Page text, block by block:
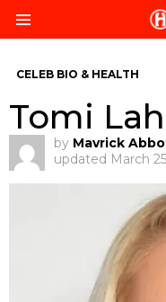
CELEB BIO & HEALTH
Tomi
by Mavrick
updated March